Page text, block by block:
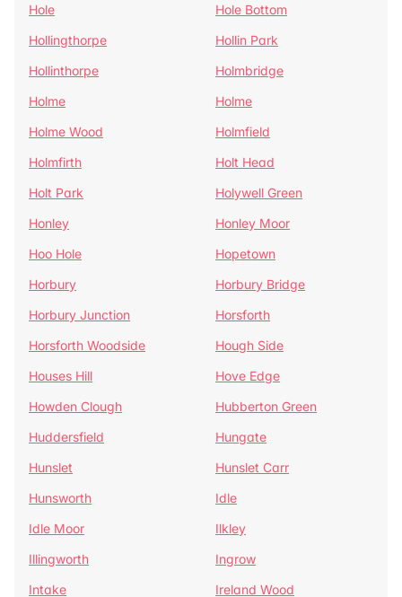
Hole
Hole Bottom
Hollingthorpe
Hollin Park
Hollinthorpe
Holmbridge
Holme
Holme
Holme Wood
Holmfield
Holmfirth
Holt Head
Holt Park
Holywell Green
Honley
Honley Moor
Hoo Hole
Hopetown
Horbury
Horbury Bridge
Horbury Junction
Horsforth
Horsforth Woodside
Hough Side
Houses Hill
Hove Edge
Howden Clough
Hubberton Green
Huddersfield
Hungate
Hunslet
Hunslet Carr
Hunsworth
Idle
Idle Moor
Ilkley
Illingworth
Ingrow
Intake
Ireland Wood